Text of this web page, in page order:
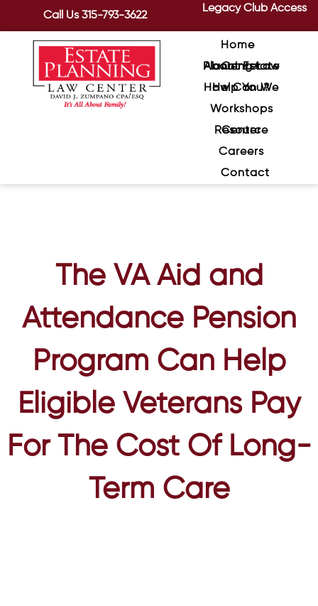
Call Us315-793-3622
Legacy Club Access
Home
About Estate Planning Law Center
How Can We Help You?
Workshops
Resource Center
Careers
Contact
The VA Aid and
Attendance Pension
Program Can Help
Eligible Veterans Pay
For The Cost Of Long-
Term Care